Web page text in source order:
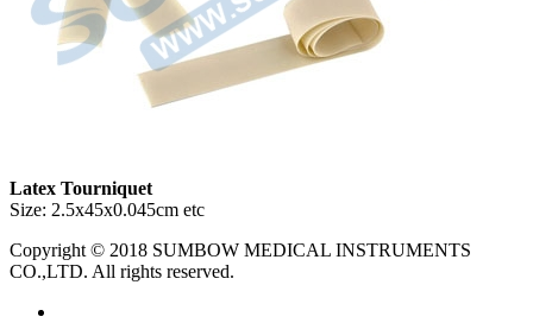
Latex Tourniquet
Size: 2.5x45x0.045cm etc
Copyright © 2018 SUMBOW MEDICAL INSTRUMENTS
CO.,LTD. All rights reserved.